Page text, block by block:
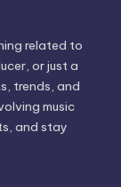
related to
or just a
trends, and
music
and stay